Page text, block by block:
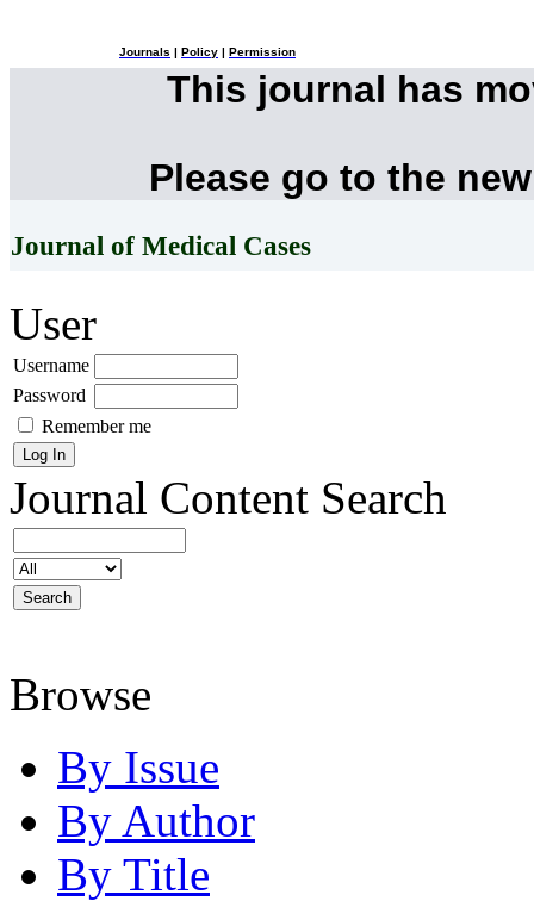
Journals Policy Permission
This journal has
Please go to the
Journal of Medical Cases
User
Username
Password
Remember me
Journal Content Search
Browse
By Issue
By Author
By Title